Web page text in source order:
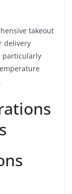
takeout
delivery
particularly